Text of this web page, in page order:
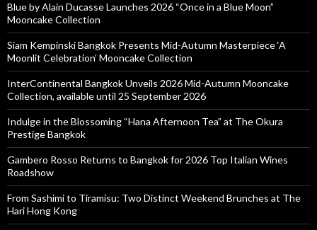
Blue by Alain Ducasse Launches 2026 “Once in a Blue Moon”
Mooncake Collection
Siam Kempinski Bangkok Presents Mid-Autumn Masterpiece ‘A
Moonlit Celebration’ Mooncake Collection
InterContinental Bangkok Unveils 2026 Mid-Autumn Mooncake
Collection, available until 25 September 2026
Indulge in the Blossoming “Hana Afternoon Tea” at The Okura
Prestige Bangkok
Gambero Rosso Returns to Bangkok for 2026 Top Italian Wines
Roadshow
From Sashimi to Tiramisu: Two Distinct Weekend Brunches at The
Hari Hong Kong